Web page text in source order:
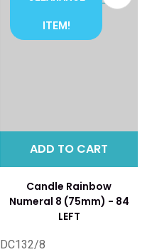
ITEM!
ADD TO CART
Candle Rainbow
Numeral 8 (75mm) - 84
LEFT
DC132/8